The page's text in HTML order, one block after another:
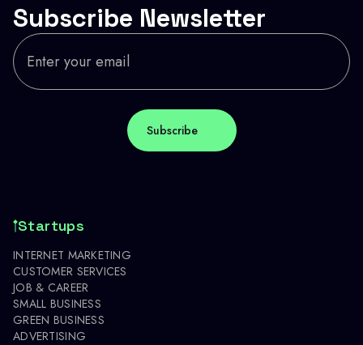
Subscribe Newsletter
Startups
INTERNET MARKETING
CUSTOMER SERVICES
JOB & CAREER
SMALL BUSINESS
GREEN BUSINESS
ADVERTISING